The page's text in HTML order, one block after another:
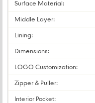
Surface Material:
Middle Layer:
Lining:
Dimensions:
LOGO Customization:
Zipper & Puller:
Interior Pocket: